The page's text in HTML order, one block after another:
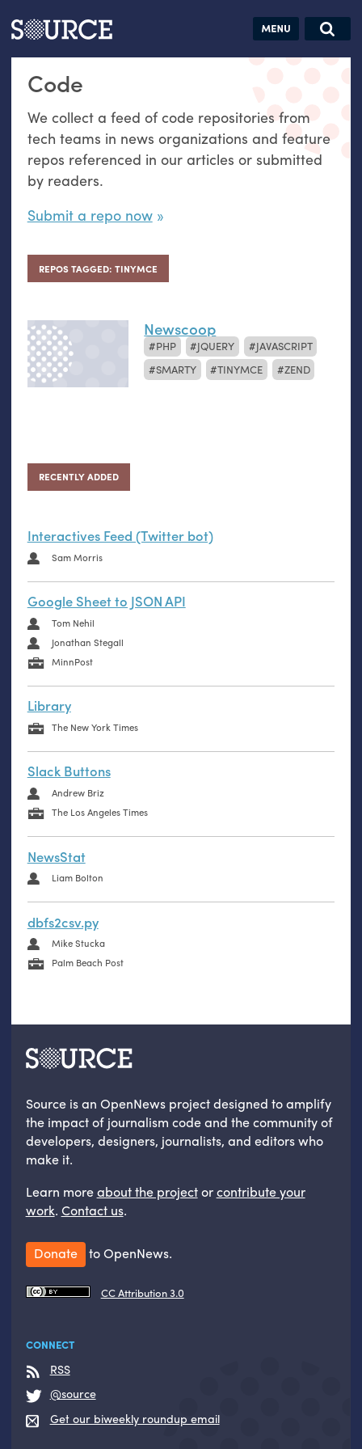
Articles Guides Jobs
Code
We collect a feed of code repositories from
tech teams in news organizations and feature
repos referenced in our articles or submitted
by readers.
Submit a repo now
REPOS TAGGED: TINYMCE
Newscoop
PHP JQUERY
JAVASCRIPT
SMARTY
TINYMCE ZEND
RECENTLY ADDED
Interactives Feed (Twitter bot)
Sam Morris
Google Sheet to JSON API
Tom Nehil
Jonathan Stegall
MinnPost
Library
The New York Times
Slack Buttons
Andrew Briz
The Los Angeles Times
NewsStat
Liam Bolton
dbfs2csv.py
Mike Stucka
Palm Beach Post
Search this site
Search SOURCE:
hand:
Analog
datavis &
Source is an OpenNews project designed to amplify
the impact of journalism code and the community of
developers, designers, journalists, and editors who
make it.
Learn moreabout the projectorcontribute your
work. Contact us.
Donate to OpenNews.
CC Attribution 3.0
CONNECT
RSS
@source
Get our biweekly roundup email